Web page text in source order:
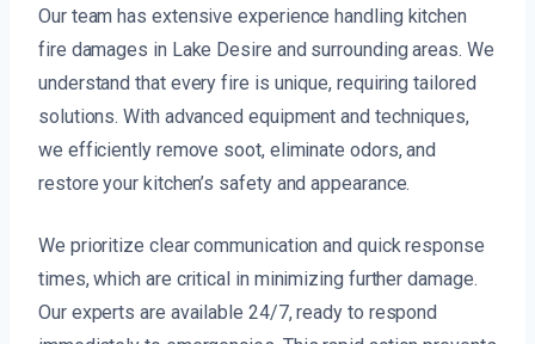
Our team has extensive experience handling kitchen
fire damages in Lake Desire and surrounding areas. We
understand that every fire is unique, requiring tailored
solutions. With advanced equipment and techniques,
we efficiently remove soot, eliminate odors, and
restore your kitchen’s safety and appearance.
We prioritize clear communication and quick response
times, which are critical in minimizing further damage.
Our experts are available 24/7, ready to respond